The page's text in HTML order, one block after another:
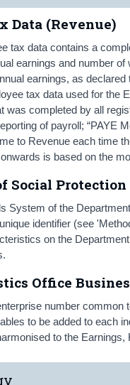
Data (Revenue)
tax data contains a
earnings and number
earnings, as
tax data used for the
was completed by all
of payroll; “PAYE
to Revenue each time
is based on the
Social Protection
System of the
identifier (see
on the
Office
number
to be added to each
to the